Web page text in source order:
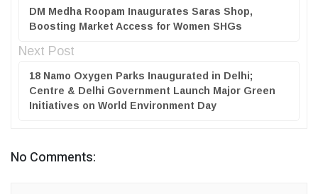
DM Medha Roopam Inaugurates Saras Shop,
Boosting Market Access for Women SHGs
Next Post
18 Namo Oxygen Parks Inaugurated in Delhi;
Centre & Delhi Government Launch Major Green
Initiatives on World Environment Day
No Comments: